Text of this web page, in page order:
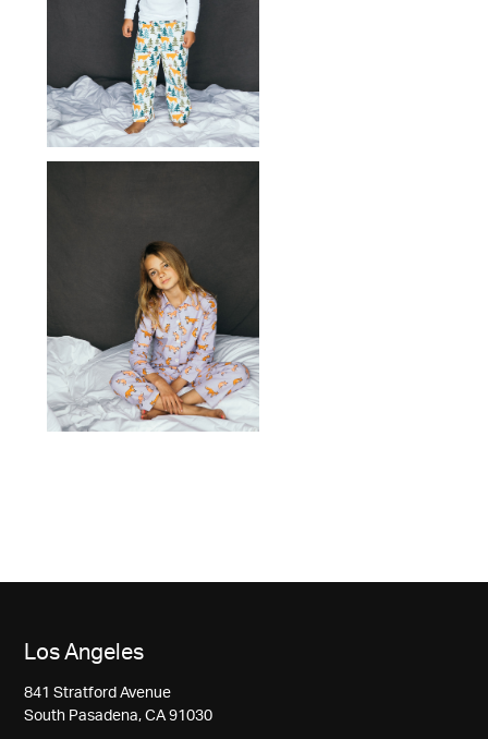
Los Angeles
841 Stratford Avenue
South Pasadena, CA 91030